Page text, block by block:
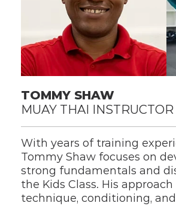
TOMMY SHAW
MUAY THAI INSTRUCTOR
With years of training
Tommy Shaw focuses on
strong fundamentals and
the Kids Class. His
technique, conditioning,